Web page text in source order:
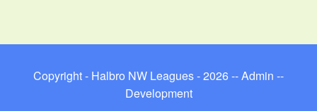
Copyright - Halbro NW Leagues - 2026 --Admin --
Development